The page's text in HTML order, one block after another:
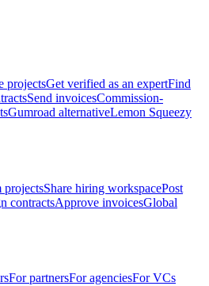
projectsGet verified as an expertFind
Send invoicesCommission-
Gumroad alternativeLemon Squeezy
projectsShare hiring workspacePost
contractsApprove invoicesGlobal
For partnersFor agenciesFor VCs